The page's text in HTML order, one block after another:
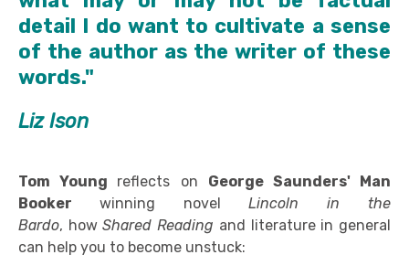
detail I do want to cultivate a sense
of the author as the writer of these
words."
Liz Ison
Tom Young reflects on George Saunders' Man
Booker winning novelLincoln in the
Bardo, howShared Reading and literature in general
can help you to become unstuck: